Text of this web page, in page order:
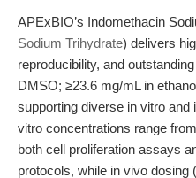
APExBIO’s Indomethacin
Sodium Trihydrate) delivers
reproducibility, and
DMSO; ≥23.6 mg/mL in
supporting diverse in vitro and
vitro concentrations range
both cell proliferation assays
protocols, while in vivo dosing